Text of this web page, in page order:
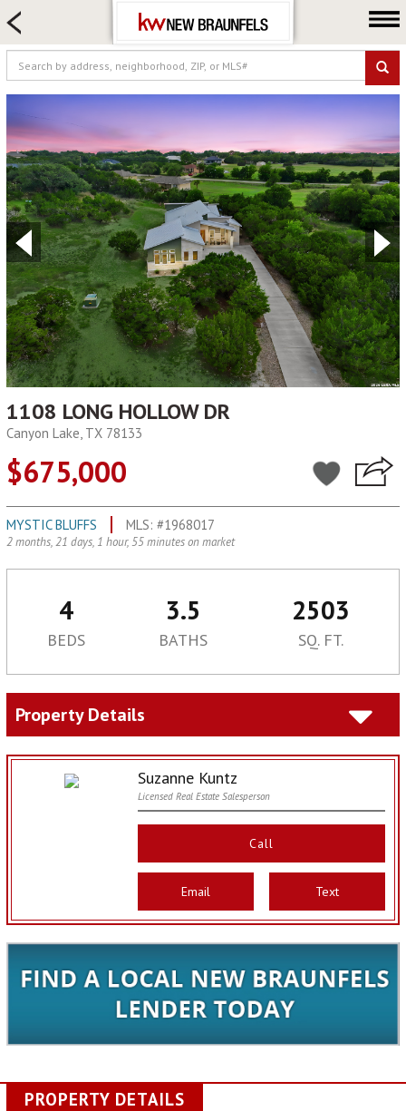
FARM & RANCH
LUXURY
COMMERCIAL
LOGIN OR JOIN
Our Agents
Neighborhoods
Buying
Selling
Locations
About us
Blog
1108 LONG HOLLOW DR
Canyon Lake, TX 78133
$675,000
MYSTIC BLUFFS MLS: #1968017
2 months, 21 days, 1 hour, 55 minutes on market
4 3.5 2503
BEDS BATHS SQ. FT.
Property Details
Suzanne Kuntz
Licensed Real Estate Salesperson
Call
Email Text
PROPERTY DETAILS